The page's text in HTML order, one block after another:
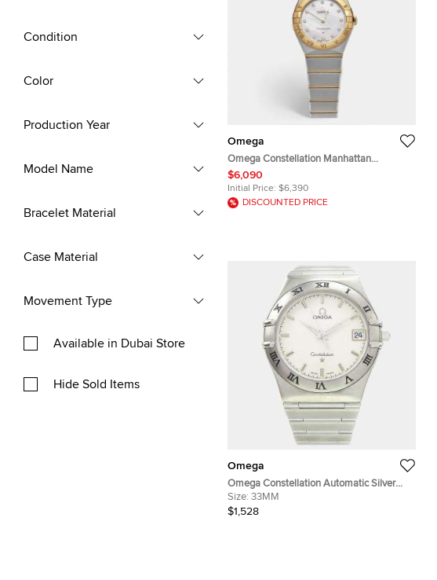
Condition
Color
Production Year
Model Name
Bracelet Material
Case Material
Movement Type
Available in Dubai Store
Hide Sold Items
Omega
Omega Constellation Manhattan
131.20.25.60.55.002 Mother of Pearl
Diamond Dial 18k Yellow Gold Stainless
Steel Women's Wristwatch 25 mm
$6,090
Initial Price: $6,390
DISCOUNTED PRICE
Omega
Omega Constellation Automatic Silver
Stainless Steel Women's Wristwatch 33
mm
Size: 33MM
$1,528